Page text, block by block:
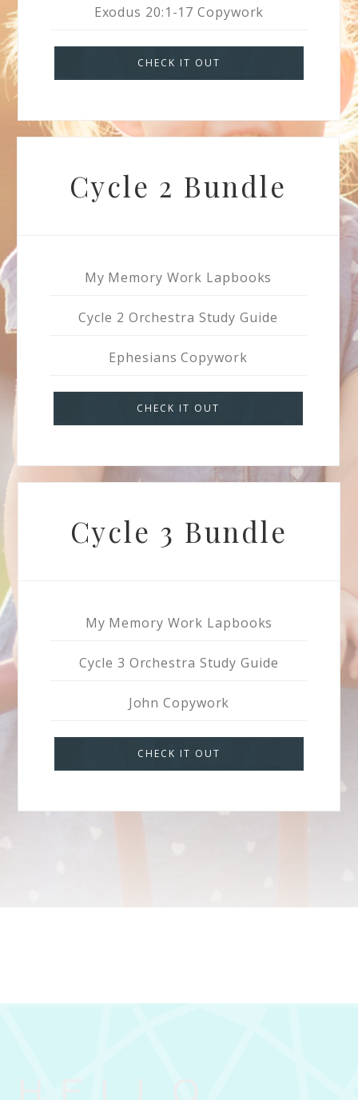
Exodus 20:1-17 Copywork
CHECK IT OUT
Cycle 2 Bundle
My Memory Work Lapbooks
Cycle 2 Orchestra Study Guide
Ephesians Copywork
CHECK IT OUT
Cycle 3 Bundle
My Memory Work Lapbooks
Cycle 3 Orchestra Study Guide
John Copywork
CHECK IT OUT